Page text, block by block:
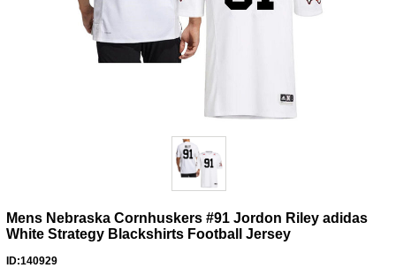
Mens Nebraska Cornhuskers #91 Jordon Riley adidas
White Strategy Blackshirts Football Jersey
ID:140929